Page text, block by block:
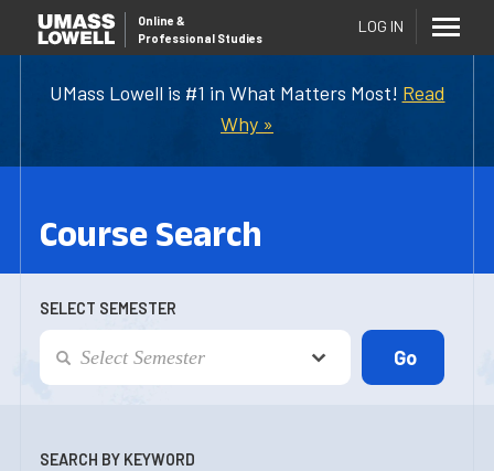
UMass Lowell is #1 in What Matters Most! Read
Why »
Online &
Professional Studies
LOG IN
Course Search
SELECT SEMESTER
SEARCH BY KEYWORD